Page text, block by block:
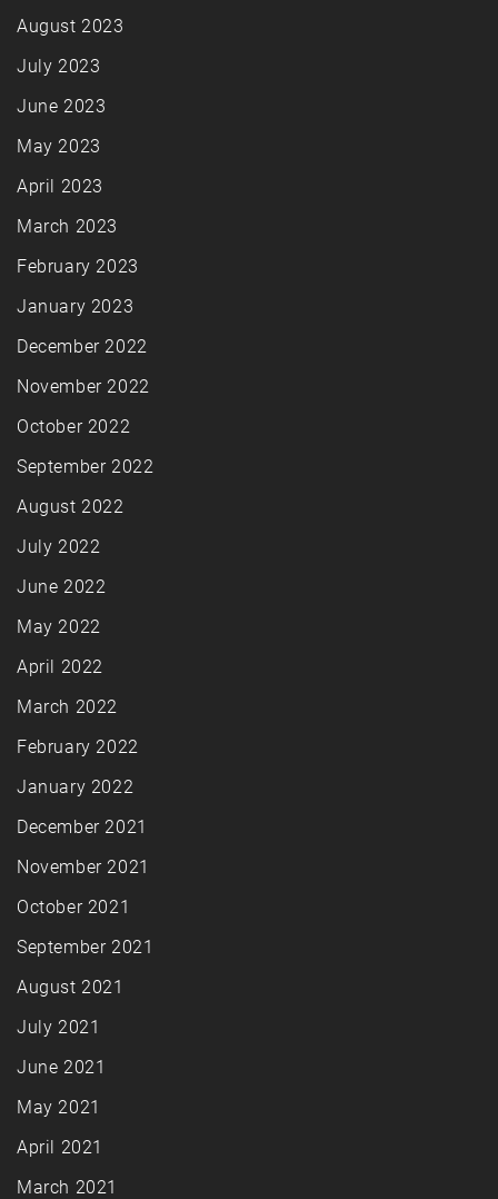
August 2023
July 2023
June 2023
May 2023
April 2023
March 2023
February 2023
January 2023
December 2022
November 2022
October 2022
September 2022
August 2022
July 2022
June 2022
May 2022
April 2022
March 2022
February 2022
January 2022
December 2021
November 2021
October 2021
September 2021
August 2021
July 2021
June 2021
May 2021
April 2021
March 2021